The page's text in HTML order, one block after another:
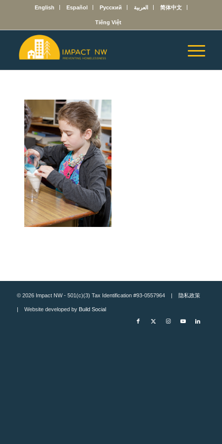
English Español Русский العربية 简体中文
Tiếng Việt
© 2026 Impact NW - 501(c)(3) Tax Identification #93-0557964 | 隐私政策
| Website developed by Build Social